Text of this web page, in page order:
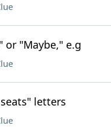
or "Maybe," e.g
letters